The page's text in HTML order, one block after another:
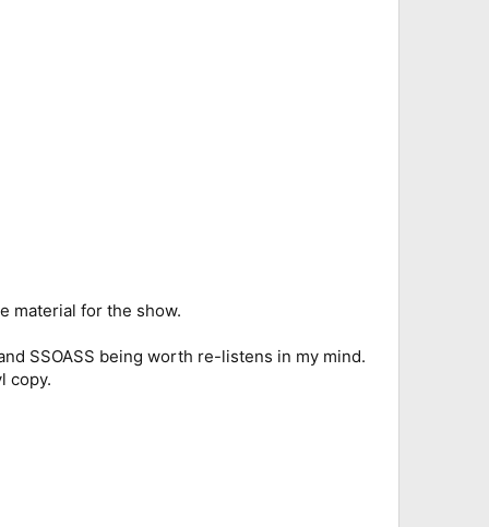
material for the show.
SSOASS being worth re-listens in my mind.
copy.